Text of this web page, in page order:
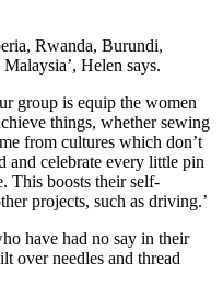
Rwanda, Burundi,
Helen says.
group is equip the women
things, whether sewing
from cultures which don’t
and celebrate every little pin
This boosts their self-
projects, such as driving.’
have had no say in their
over needles and thread